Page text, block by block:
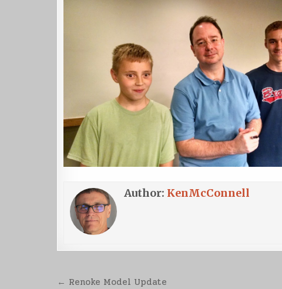
Author: KenMcConnell
Post
← Renoke Model Update